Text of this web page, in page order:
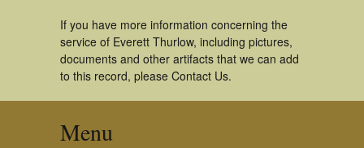
If you have more information concerning the
service of Everett Thurlow, including pictures,
documents and other artifacts that we can add
to this record, please Contact Us.
Menu